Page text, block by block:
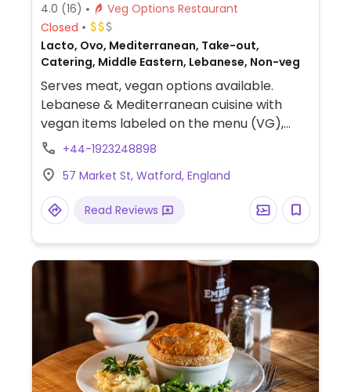
4.0 (16)
Veg Options Restaurant
Closed
Lacto, Ovo, Mediterranean, Take-out,
Catering, Middle Eastern, Lebanese, Non-veg
Serves meat, vegan options available.
Lebanese & Mediterranean cuisine with
vegan items labeled on the menu (VG),
which includes a vegan mezze and the
ghanouj, broad beans, rice and lentil dishes.
A sweet pastry dish is vegan.
+44-1923248898
57 Market St, Watford, England
Read Reviews